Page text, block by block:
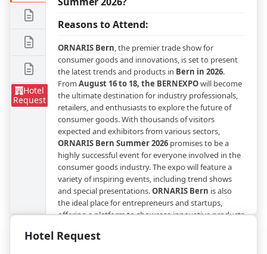
Hotel
Request
Reasons to Attend:
ORNARIS Bern, the premier trade show for
consumer goods and innovations, is set to present
the latest trends and products in Bern in 2026.
From August 16 to 18, the BERNEXPOwill become
the ultimate destination for industry professionals,
retailers, and enthusiasts to explore the future of
consumer goods. With thousands of visitors
expected and exhibitors from various sectors,
ORNARIS Bern Summer 2026 promises to be a
highly successful event for everyone involved in the
consumer goods industry. The expo will feature a
variety of inspiring events, including trend shows
and special presentations.ORNARIS Bern is also
the ideal place for entrepreneurs and startups,
offering a platform to showcase innovative products
Hotel Request